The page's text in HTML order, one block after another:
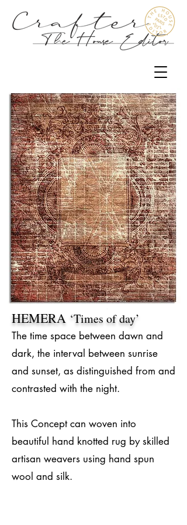
HEMERA ‘Times of day’
The time space between dawn and
dark, the interval between sunrise
and sunset, as distinguished from and
contrasted with the night.
This Concept can woven into
beautiful hand knotted rug by skilled
artisan weavers using hand spun
wool and silk.